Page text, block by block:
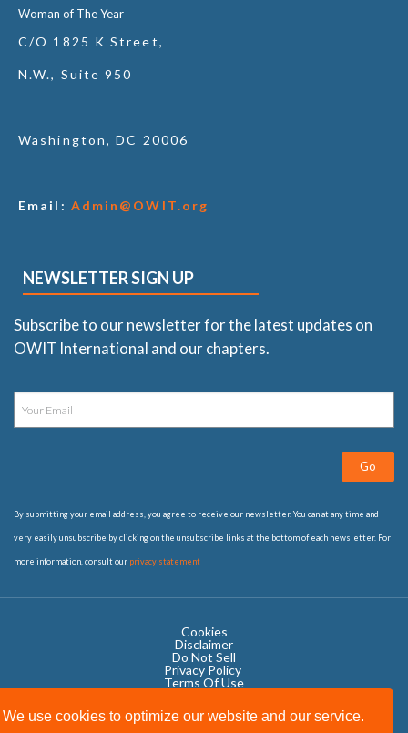
We use cookies to optimize our website and our service.
Woman of The Year
C/O 1825 K Street,
N.W., Suite 950
Washington, DC 20006
Email: Admin@OWIT.org
NEWSLETTER SIGN UP
Subscribe to our newsletter for the latest updates on
OWIT International and our chapters.
Go
By submitting your email address, you agree to receive our newsletter. You can at any time and
very easily unsubscribe by clicking on the unsubscribe links at the bottom of each newsletter. For
more information, consult our privacy statement
Cookies
Disclaimer
Do Not Sell
Privacy Policy ​
Terms Of Use